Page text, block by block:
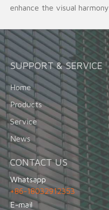
enhance the visual harmony.
SUPPORT & SERVICE
Home
Products
Service
News
CONTACT US
Whatsapp
+86-18032912353
E-mail